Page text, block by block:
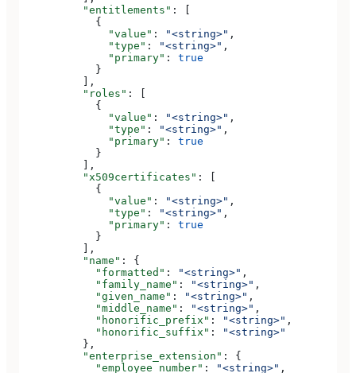
          "entitlements"
: [
            {
              "value"
: "<string>" ,
              "type"
: "<string>" ,
              "primary"
: true
            }
          ],
          "roles"
: [
            {
              "value"
: "<string>" ,
              "type"
: "<string>" ,
              "primary"
: true
            }
          ],
          "x509certificates"
: [
            {
              "value"
: "<string>" ,
              "type"
: "<string>" ,
              "primary"
: true
            }
          ],
          "name"
: {
            "formatted"
: "<string>" ,
            "family_name"
: "<string>" ,
            "given_name"
: "<string>" ,
            "middle_name"
: "<string>" ,
            "honorific_prefix"
: "<string>" ,
            "honorific_suffix"
:
"<string>"
          },
          "enterprise_extension"
: {
            "employee_number"
: "<string>" ,